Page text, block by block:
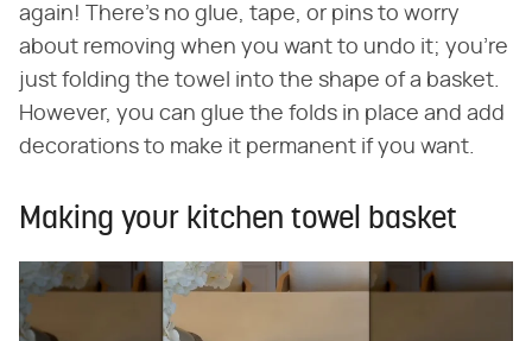
again! There's no glue, tape, or pins to worry
about removing when you want to undo it; you're
just folding the towel into the shape of a basket.
However, you can glue the folds in place and add
decorations to make it permanent if you want.
Making your kitchen towel basket